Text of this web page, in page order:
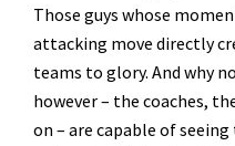
Those guys whose
attacking move directly
teams to glory. And why
however – the coaches,
on – are capable of